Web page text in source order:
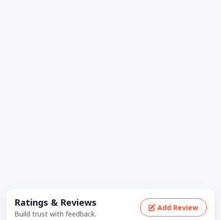
Ratings & Reviews
Build trust with feedback.
Add Review